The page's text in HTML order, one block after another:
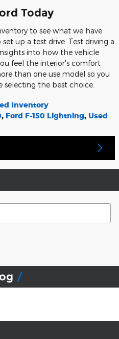
Today
to see what we have
up a test drive. Test driving a
into how the vehicle
feel the interior's comfort
than one use model so you
the best choice.
Inventory
, Ford F-150 Lightning, Used